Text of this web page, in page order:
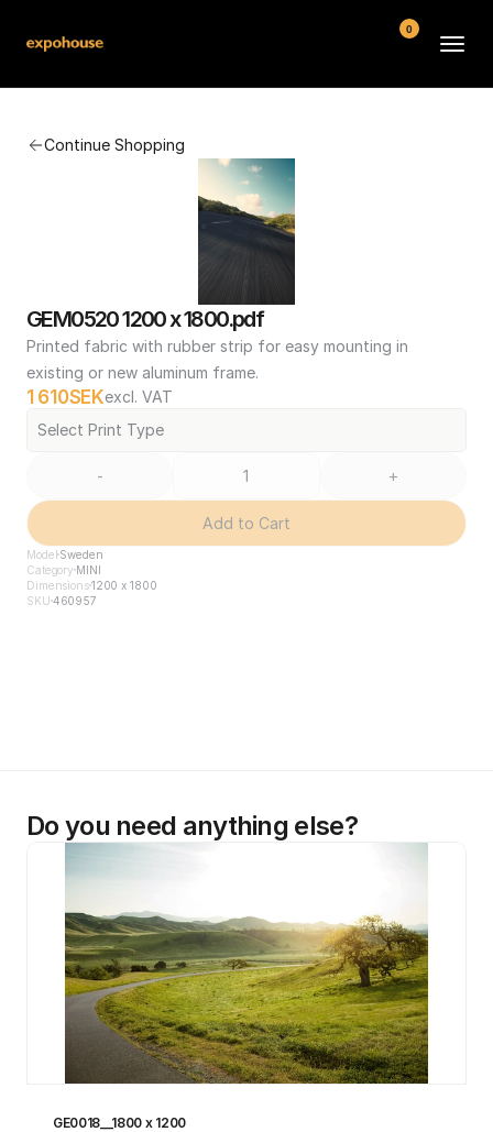
Continue Shopping
GEM0520 1200 x 1800.pdf
Printed fabric with rubber strip for easy mounting in
existing or new aluminum frame.
1 610SEKexcl. VAT
Select Print Type
- +
Add to Cart
Model Sweden
Category MINI
Dimensions1200 x 1800
SKU 460957
Do you need anything else?
GE0018__1800 x 1200
FAQ
Conditions
0